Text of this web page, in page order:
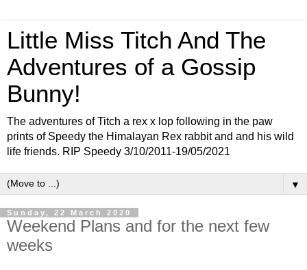
Little Miss Titch And The
Adventures of a Gossip
Bunny!
The adventures of Titch a rex x lop following in the paw
prints of Speedy the Himalayan Rex rabbit and and his wild
life friends. RIP Speedy 3/10/2011-19/05/2021
▼
Sunday, 22 March 2020
Weekend Plans and for the next few
weeks